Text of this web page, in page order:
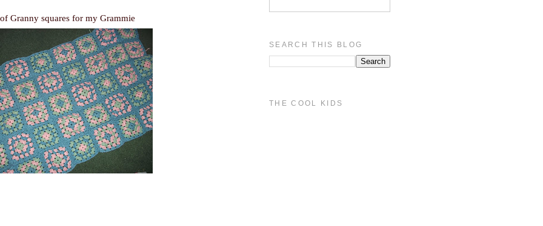
Granny squares for my Grammie
SEARCH THIS BLOG
THE COOL KIDS